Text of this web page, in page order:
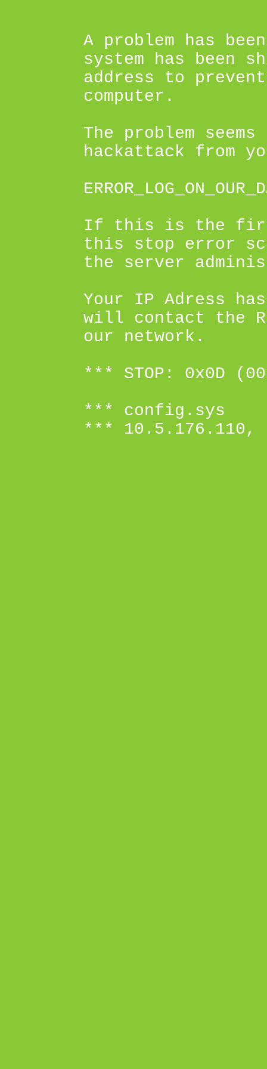
A problem has
system has been
address to prevent
computer.
The problem
hackattack from
If this is the
this stop error
the server
Your IP Adress
will contact the
our network.
*** STOP: 0x0D
*** config.sys
*** 10.5.176.110,